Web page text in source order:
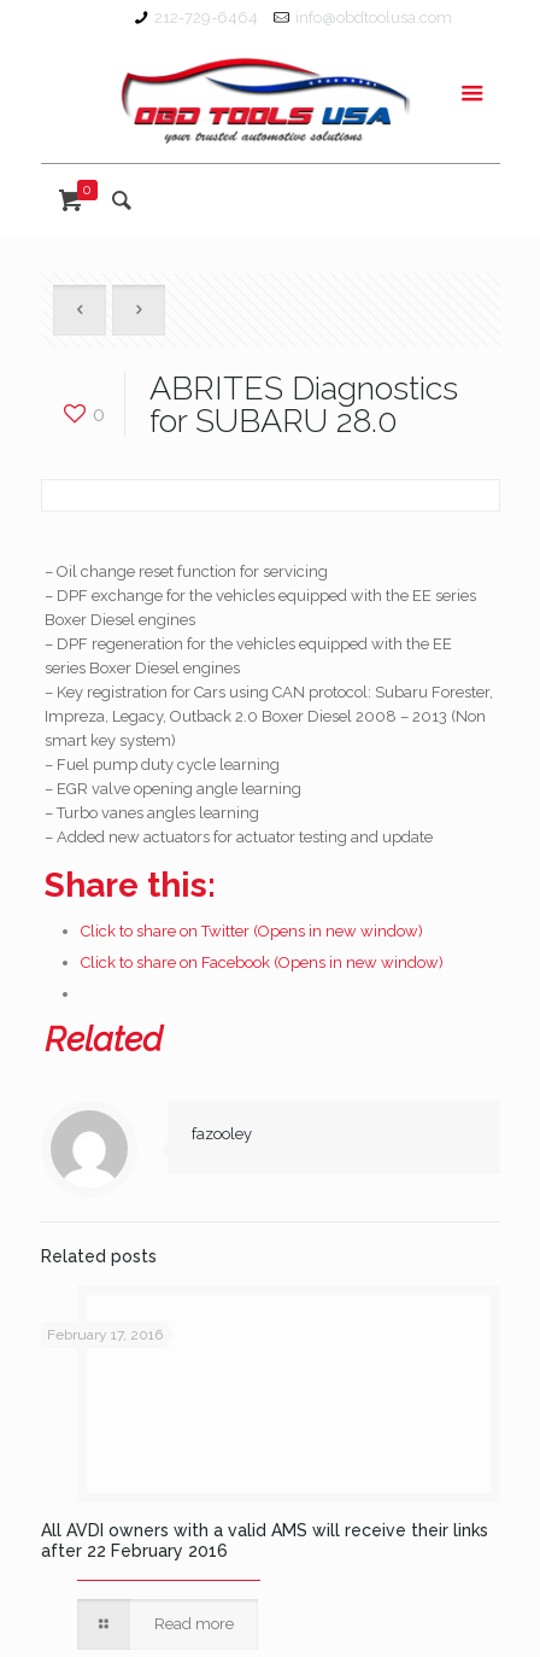
212-729-6464 info@obdtoolusa.com
0
0
ABRITES Diagnostics
for SUBARU 28.0
– Oil change reset function for servicing
– DPF exchange for the vehicles equipped with the EE series
Boxer Diesel engines
– DPF regeneration for the vehicles equipped with the EE
series Boxer Diesel engines
– Key registration for Cars using CAN protocol: Subaru Forester,
Impreza, Legacy, Outback 2.0 Boxer Diesel 2008 – 2013 (Non
smart key system)
– Fuel pump duty cycle learning
– EGR valve opening angle learning
– Turbo vanes angles learning
– Added new actuators for actuator testing and update
Share this:
Click to share on Twitter (Opens in new window)
Click to share on Facebook (Opens in new window)
Related
fazooley
Related posts
February 17, 2016
All AVDI owners with a valid AMS will receive their links
after 22 February 2016
Read more